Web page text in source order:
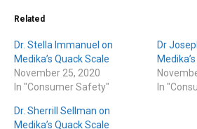
Related
Dr. Stella Immanuel on
Medika’s Quack Scale
November 25, 2020
In "Consumer Safety"
Dr
In
Dr. Sherrill Sellman on
Medika’s Quack Scale